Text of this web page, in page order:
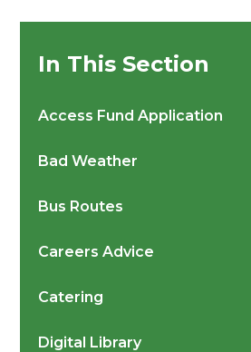
In This Section
Access Fund Application
Bad Weather
Bus Routes
Careers Advice
Catering
Digital Library